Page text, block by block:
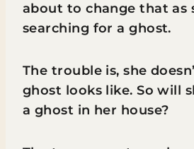
about to change that as
searching for a ghost.
The trouble is, she
ghost looks like. So will
a ghost in her house?